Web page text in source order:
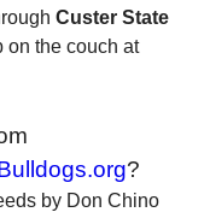
Custer State
on the couch at
?
by Don Chino